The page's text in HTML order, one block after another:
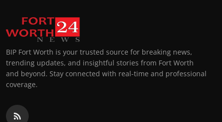
BIP Fort Worth is your trusted source for breaking news,
trending updates, and insightful stories from Fort Worth
and beyond. Stay connected with real-time and professional
coverage.